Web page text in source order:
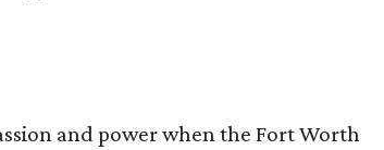
and power when the Fort Worth